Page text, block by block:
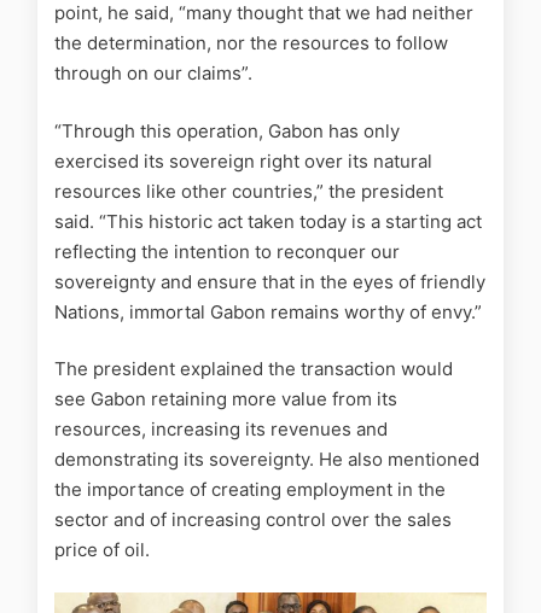
point, he said, “many thought that we had neither
the determination, nor the resources to follow
through on our claims”.
“Through this operation, Gabon has only
exercised its sovereign right over its natural
resources like other countries,” the president
said. “This historic act taken today is a starting act
reflecting the intention to reconquer our
sovereignty and ensure that in the eyes of friendly
Nations, immortal Gabon remains worthy of envy.”
The president explained the transaction would
see Gabon retaining more value from its
resources, increasing its revenues and
demonstrating its sovereignty. He also mentioned
the importance of creating employment in the
sector and of increasing control over the sales
price of oil.